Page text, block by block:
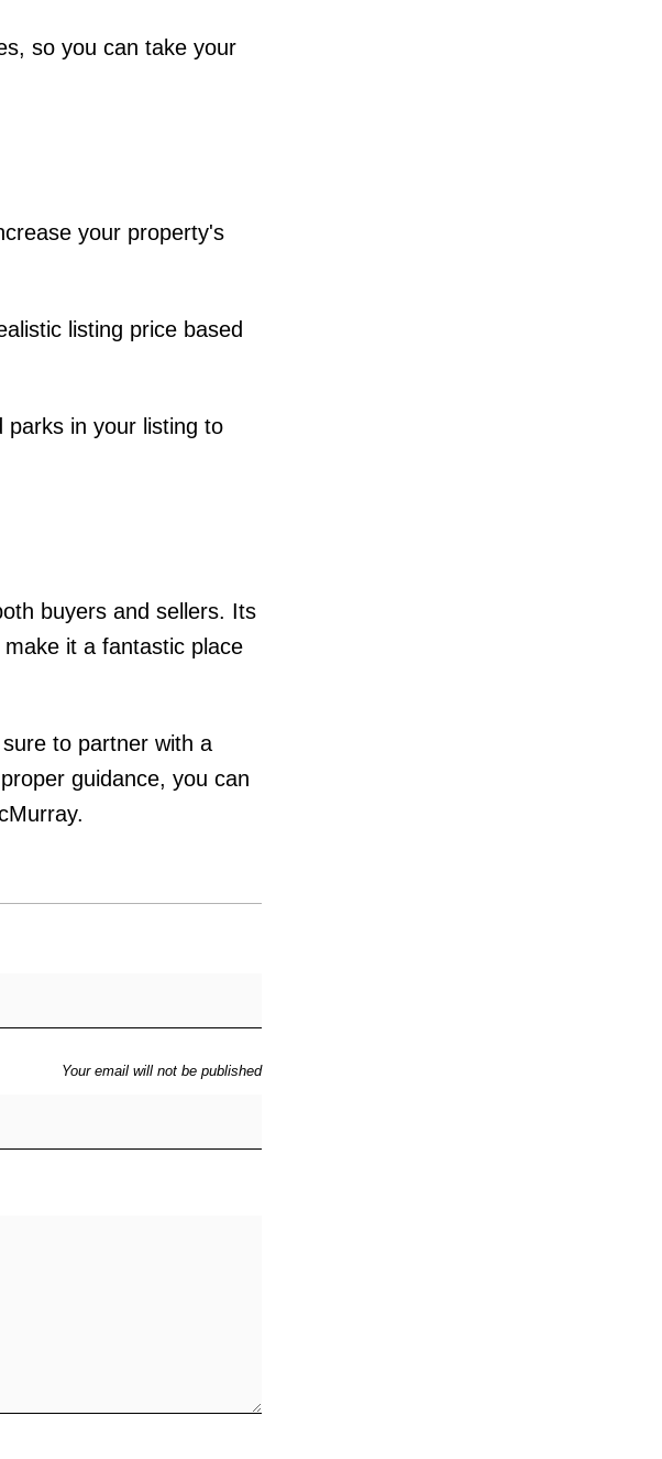
so you can take your
your property's
listing price based
parks in your listing to
buyers and sellers. Its
it a fantastic place
to partner with a
guidance, you can
Your email will not be published